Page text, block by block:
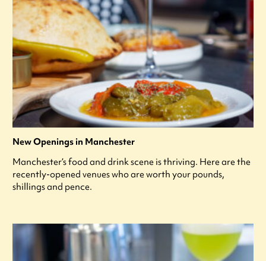
New Openings in Manchester
Manchester’s food and drink scene is thriving. Here are the
recently-opened venues who are worth your pounds,
shillings and pence.